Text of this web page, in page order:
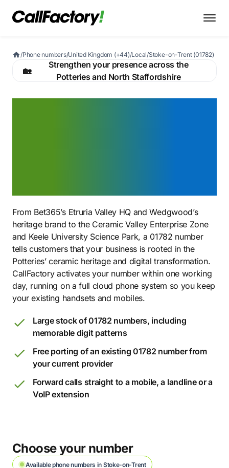
/Phone numbers/United Kingdom (+44)/Local/Stoke-on-Trent (01782)
🏡
Strengthen your presence across the
Potteries and North Staffordshire
From Bet365’s Etruria Valley HQ and Wedgwood’s
heritage brand to the Ceramic Valley Enterprise Zone
and Keele University Science Park, a 01782 number
tells customers that your business is rooted in the
Potteries’ ceramic heritage and digital transformation.
CallFactory activates your number within one working
day, running on a full cloud phone system so you keep
your existing handsets and mobiles.
Large stock of 01782 numbers, including
memorable digit patterns
Free porting of an existing 01782 number from
your current provider
Forward calls straight to a mobile, a landline or a
VoIP extension
Choose your number
Available phone numbers in Stoke-on-Trent